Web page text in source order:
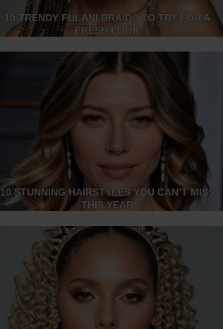
10 TRENDY FULANI BRAIDS TO TRY FOR A
FRESH LOOK
10 STUNNING HAIRSTYLES YOU CAN’T MISS
THIS YEAR